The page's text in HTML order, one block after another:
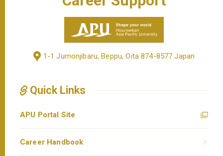
1-1 Jumonjibaru, Beppu, Oita 874-8577 Japan
Quick Links
APU Portal Site
Career Handbook